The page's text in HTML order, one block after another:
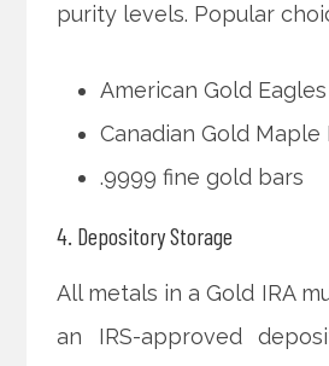
purity levels. Popular
American Gold Eagles
Canadian Gold Maple
.9999 fine gold bars
4. Depository Storage
All metals in a Gold IRA
an IRS-approved